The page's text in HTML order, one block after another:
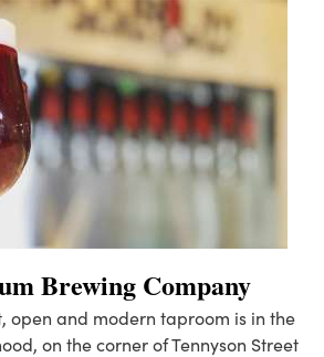
Brewing Company
open and modern taproom is in the
on the corner of Tennyson Street